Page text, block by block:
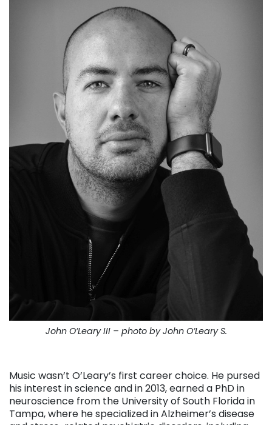
John O’Leary III – photo by John O’Leary S.
Music wasn’t O’Leary’s first career choice. He pursed
his interest in science and in 2013, earned a PhD in
neuroscience from the University of South Florida in
Tampa, where he specialized in Alzheimer’s disease